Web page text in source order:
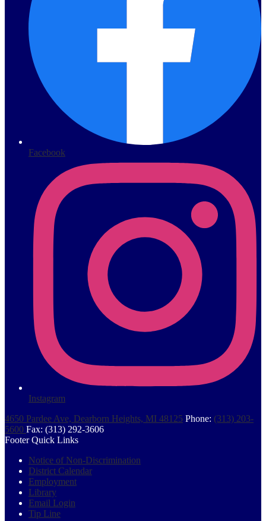
Facebook
Instagram
4650 Pardee Ave, Dearborn Heights, MI 48125 Phone: (313) 203-
5600 Fax: (313) 292-3606
Footer Quick Links
Notice of Non-Discrimination
District Calendar
Employment
Library
Email Login
Tip Line